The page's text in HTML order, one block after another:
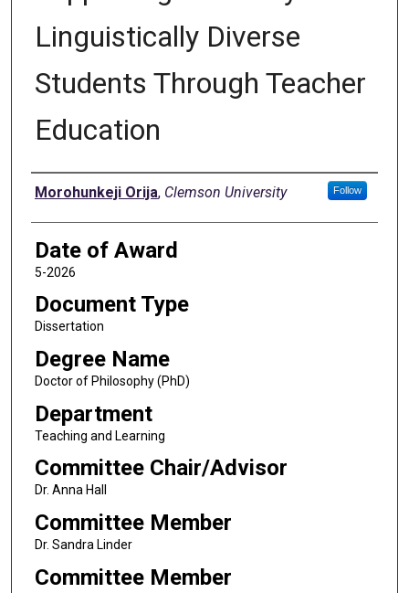
Linguistically Diverse
Students Through Teacher
Education
Author
Morohunkeji Orija, Clemson University Follow
Date of Award
5-2026
Document Type
Dissertation
Degree Name
Doctor of Philosophy (PhD)
Department
Teaching and Learning
Committee Chair/Advisor
Dr. Anna Hall
Committee Member
Dr. Sandra Linder
Committee Member